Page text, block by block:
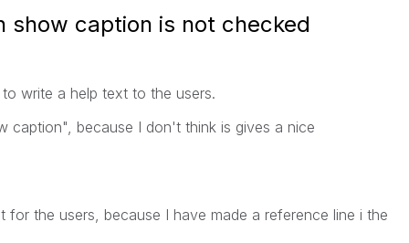
show caption is not checked
write a help text to the users.
caption", because I don't think is gives a nice
the users, because I have made a reference line i the